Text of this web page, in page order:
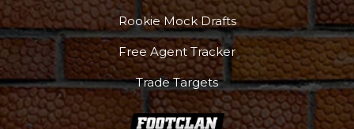
Rookie Mock Drafts
Free Agent Tracker
Trade Targets